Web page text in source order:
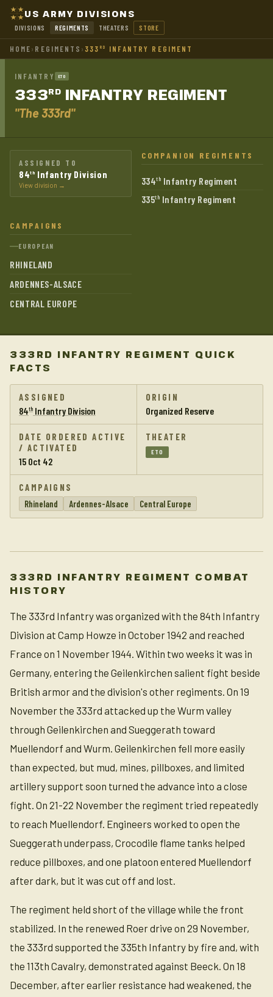
US ARMY DIVISIONS
DIVISIONS REGIMENTS THEATERS STORE
HOME› REGIMENTS ›333 RD INFANTRY REGIMENT
INFANTRY ETO
333RD INFANTRY REGIMENT
"The 333rd"
ASSIGNED TO
84th Infantry Division
View division →
COMPANION REGIMENTS
334th Infantry Regiment
335th Infantry Regiment
CAMPAIGNS
EUROPEAN
RHINELAND
ARDENNES-ALSACE
CENTRAL EUROPE
333RD INFANTRY REGIMENT QUICK
FACTS
ASSIGNED
84th Infantry Division
ORIGIN
Organized Reserve
DATE ORDERED ACTIVE
/ ACTIVATED
15 Oct 42
THEATER
ETO
CAMPAIGNS
Rhineland
Ardennes-Alsace Central Europe
333RD INFANTRY REGIMENT COMBAT
HISTORY
The 333rd Infantry was organized with the 84th Infantry
Division at Camp Howze in October 1942 and reached
France on 1 November 1944. Within two weeks it was in
Germany, entering the Geilenkirchen salient fight beside
British armor and the division's other regiments. On 19
November the 333rd attacked up the Wurm valley
through Geilenkirchen and Sueggerath toward
Muellendorf and Wurm. Geilenkirchen fell more easily
than expected, but mud, mines, pillboxes, and limited
artillery support soon turned the advance into a close
fight. On 21-22 November the regiment tried repeatedly
to reach Muellendorf. Engineers worked to open the
Sueggerath underpass, Crocodile flame tanks helped
reduce pillboxes, and one platoon entered Muellendorf
after dark, but it was cut off and lost.
The regiment held short of the village while the front
stabilized. In the renewed Roer drive on 29 November,
the 333rd supported the 335th Infantry by fire and, with
the 113th Cavalry, demonstrated against Beeck. On 18
December, after earlier resistance had weakened, the